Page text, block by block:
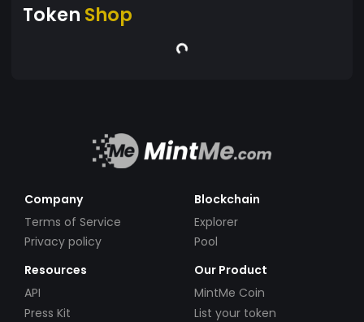
Token Shop
Company
Terms of Service
Privacy policy
Blockchain
Explorer
Pool
Resources
API
Press Kit
Our Product
MintMe Coin
List your token